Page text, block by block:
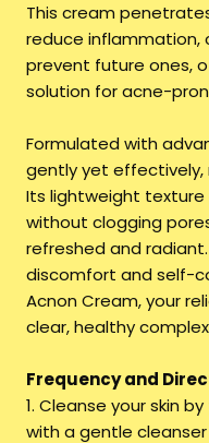
This cream
reduce inflammation,
prevent future ones,
solution for acne-
Formulated with
gently yet effectively,
Its lightweight texture
without clogging
refreshed and
discomfort and self-
Acnon Cream, your
clear, healthy
Frequency and
1. Cleanse your skin
with a gentle